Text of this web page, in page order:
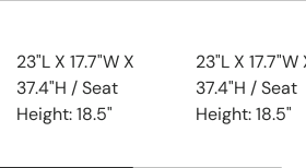
23"L X 17.7"W X
37.4"H / Seat
Height: 18.5"
23"L X 17.7"W
37.4"H / Seat
Height: 18.5"